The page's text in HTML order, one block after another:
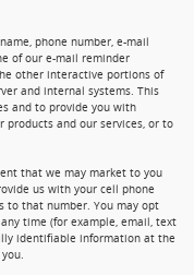
phone number, e-mail
of our e-mail reminder
other interactive portions of
and internal systems. This
and to provide you with
products and our services, or to
that we may market to you
us with your cell phone
to that number. You may opt
time (for example, email, text
identifiable information at the